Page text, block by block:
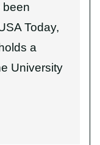
been
Today,
a
University